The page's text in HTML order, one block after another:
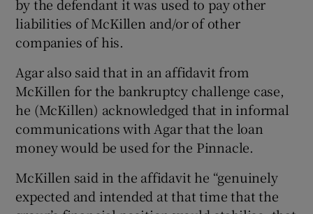
by the defendant it was used to pay other
liabilities of McKillen and/or of other
companies of his.
Agar also said that in an affidavit from
McKillen for the bankruptcy challenge case,
he (McKillen) acknowledged that in informal
communications with Agar that the loan
money would be used for the Pinnacle.
McKillen said in the affidavit he “genuinely
expected and intended at that time that the